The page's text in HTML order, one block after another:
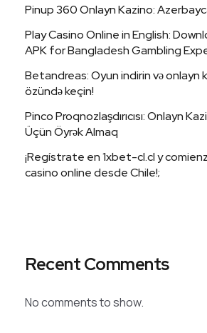
Pinup 360 Onlayn Kazino:
Play Casino Online in English:
APK for Bangladesh Gambling
Betandreas: Oyun indirin və onlayn
özündə keçin!
Pinco Proqnozlaşdırıcısı: Onlayn
Üçün Öyrək Almaq
¡Regístrate en 1xbet-cl.cl y
casino online desde Chile!;
Recent Comments
No comments to show.